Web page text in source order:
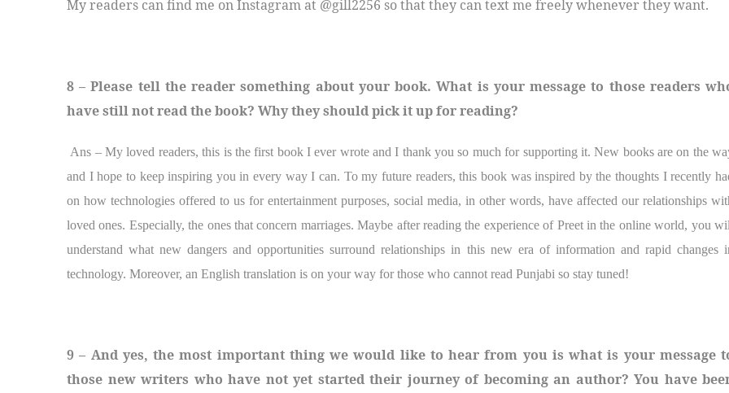
My readers can find me on Instagram at @gill2256 so that they can text me freely whenever they want.
8 – Please tell the reader something about your book. What is your message to those readers
have still not read the book? Why they should pick it up for reading?
Ans – My loved readers, this is the first book I ever wrote and I thank you so much for supporting it. New books are on the
and I hope to keep inspiring you in every way I can. To my future readers, this book was inspired by the thoughts I recently
on how technologies offered to us for entertainment purposes, social media, in other words, have affected our relationships
loved ones. Especially, the ones that concern marriages. Maybe after reading the experience of Preet in the online world, you
understand what new dangers and opportunities surround relationships in this new era of information and rapid changes
technology. Moreover, an English translation is on your way for those who cannot read Punjabi so stay tuned!
9 – And yes, the most important thing we would like to hear from you is what is your message
those new writers who have not yet started their journey of becoming an author? You have